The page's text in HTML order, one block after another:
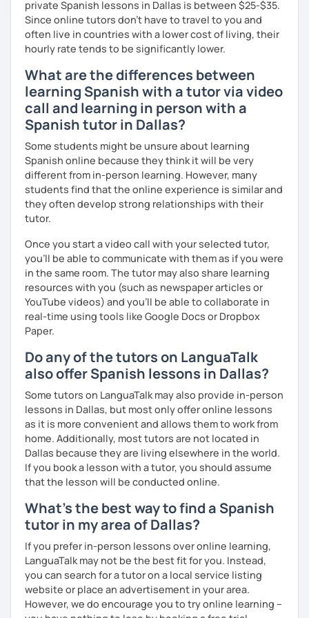
private Spanish lessons in Dallas is between $25-$35.
Since online tutors don't have to travel to you and
often live in countries with a lower cost of living, their
hourly rate tends to be significantly lower.
What are the differences between
learning Spanish with a tutor via video
call and learning in person with a
Spanish tutor in Dallas?
Some students might be unsure about learning
Spanish online because they think it will be very
different from in-person learning. However, many
students find that the online experience is similar and
they often develop strong relationships with their
tutor.
Once you start a video call with your selected tutor,
you'll be able to communicate with them as if you were
in the same room. The tutor may also share learning
resources with you (such as newspaper articles or
YouTube videos) and you'll be able to collaborate in
real-time using tools like Google Docs or Dropbox
Paper.
Do any of the tutors on LanguaTalk
also offer Spanish lessons in Dallas?
Some tutors on LanguaTalk may also provide in-person
lessons in Dallas, but most only offer online lessons
as it is more convenient and allows them to work from
home. Additionally, most tutors are not located in
Dallas because they are living elsewhere in the world.
If you book a lesson with a tutor, you should assume
that the lesson will be conducted online.
What's the best way to find a Spanish
tutor in my area of Dallas?
If you prefer in-person lessons over online learning,
LanguaTalk may not be the best fit for you. Instead,
you can search for a tutor on a local service listing
website or place an advertisement in your area.
However, we do encourage you to try online learning –